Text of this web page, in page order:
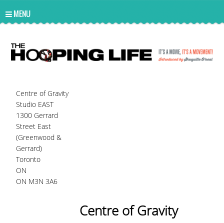
MENU
Centre of Gravity
Studio EAST
1300 Gerrard
Street East
(Greenwood &
Gerrard)
Toronto
ON
ON M3N 3A6
Centre of Gravity